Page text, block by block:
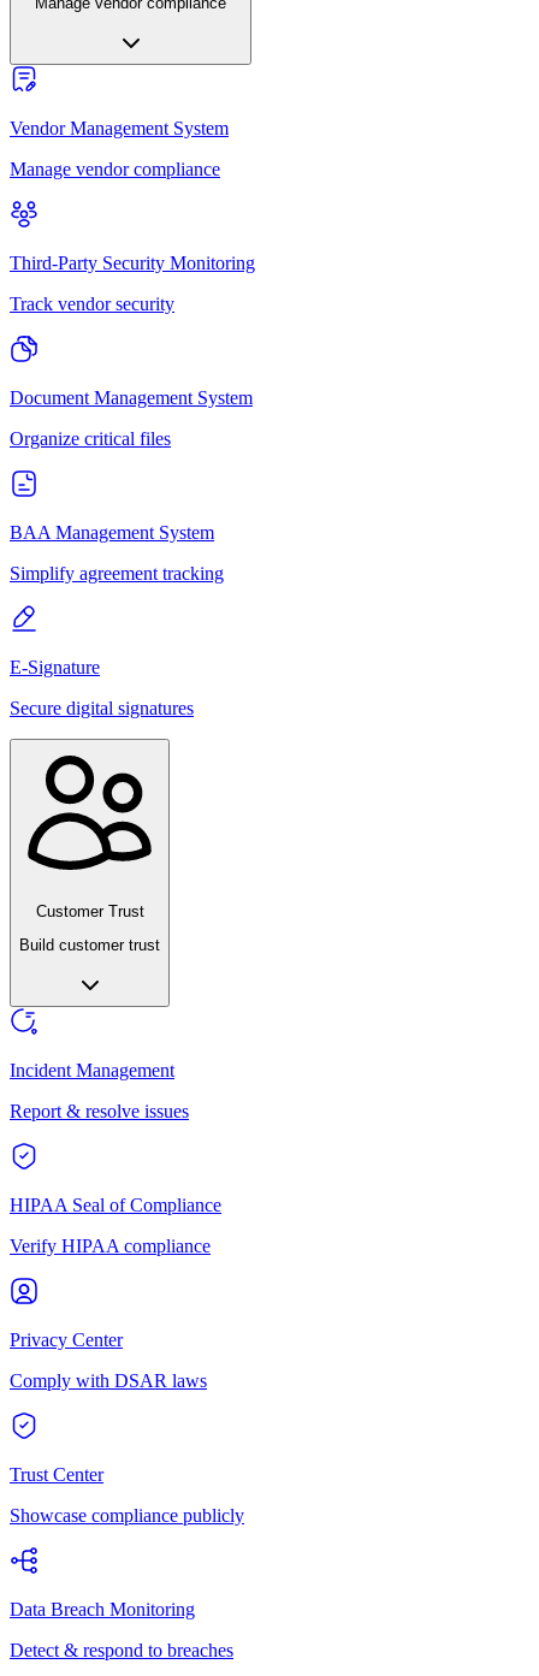
Vendor Management System
Manage vendor compliance
Third-Party Security Monitoring
Track vendor security
Document Management System
Organize critical files
BAA Management System
Simplify agreement tracking
E-Signature
Secure digital signatures
Customer Trust
Build customer trust
Incident Management
Report & resolve issues
HIPAA Seal of Compliance
Verify HIPAA compliance
Privacy Center
Comply with DSAR laws
Trust Center
Showcase compliance publicly
Data Breach Monitoring
Detect & respond to breaches